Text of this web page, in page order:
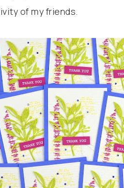
of my friends.